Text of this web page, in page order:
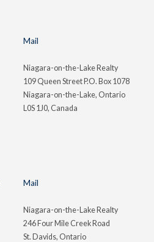
Mail
Niagara-on-the-Lake Realty
109 Queen Street P.O. Box 1078
Niagara-on-the-Lake, Ontario
L0S 1J0, Canada
Mail
Niagara-on-the-Lake Realty
246 Four Mile Creek Road
St. Davids, Ontario